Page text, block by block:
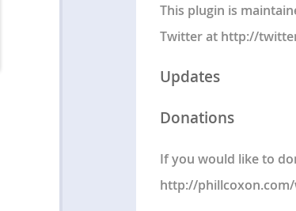
This plugin is
Twitter at http://
Updates
Donations
If you would like to
http://